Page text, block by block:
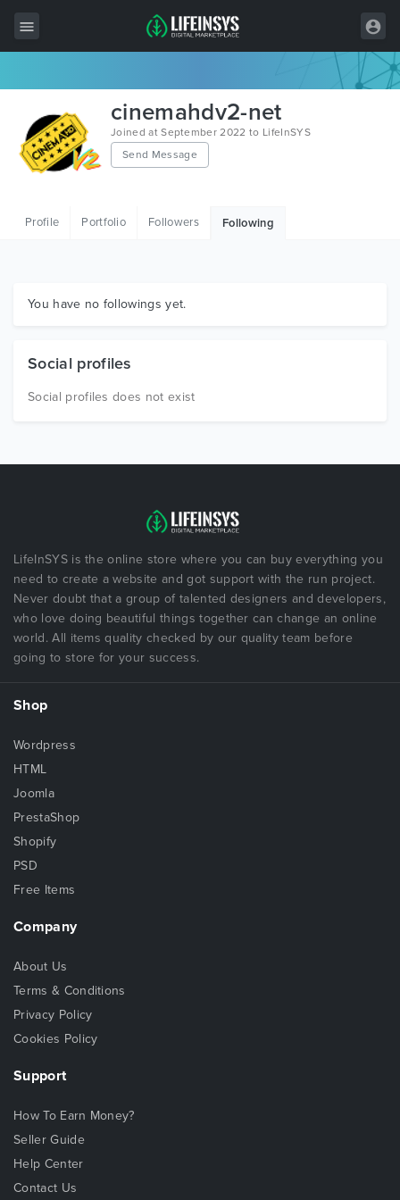
Wordpress
HTML
Graphics
cinemahdv2-net
Joined at September 2022 to LifeInSYS
Send Message
Profile Portfolio Followers Following
You have no followings yet.
Social profiles
Social profiles does not exist
LifeInSYS is the online store where you can buy everything you
need to create a website and got support with the run project.
Never doubt that a group of talented designers and developers,
who love doing beautiful things together can change an online
world. All items quality checked by our quality team before
going to store for your success.
Shop
Wordpress
HTML
Joomla
PrestaShop
Shopify
PSD
Free Items
Company
About Us
Terms & Conditions
Privacy Policy
Cookies Policy
Support
How To Earn Money?
Seller Guide
Help Center
Contact Us